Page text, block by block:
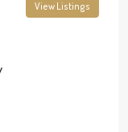
View Listings